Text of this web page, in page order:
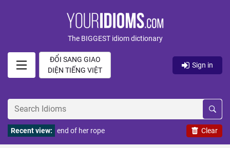
The BIGGEST idiom dictionary
ĐỔI SANG GIAO
DIỆN TIẾNG VIỆT
Sign in
Clear
Recent view: end of her rope